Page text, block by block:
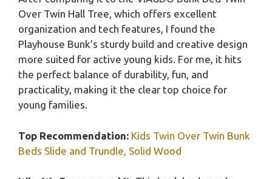
Over Twin Hall Tree, which offers excellent
organization and tech features, I found the
Playhouse Bunk’s sturdy build and creative design
more suited for active young kids. For me, it hits
the perfect balance of durability, fun, and
practicality, making it the clear top choice for
young families.
Top Recommendation: Kids Twin Over Twin Bunk
Beds Slide and Trundle, Solid Wood